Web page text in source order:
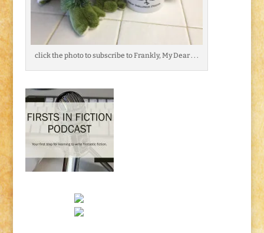
click the photo to subscribe to Frankly, My Dear . . .